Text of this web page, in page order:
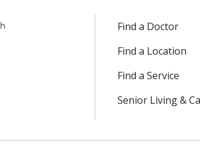
Find a Doctor
Find a Location
Find a Service
Senior Living &